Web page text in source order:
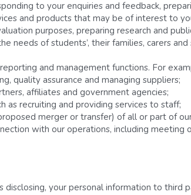
to your enquiries and feedback,
and products that may be of interest to
purposes, preparing research and
needs of students’, their families, carers
and management functions. For
quality assurance and managing suppliers;
affiliates and government agencies;
as recruiting and providing services to staff;
merger or transfer) of all or part of
with our operations, including
disclosing, your personal information to third